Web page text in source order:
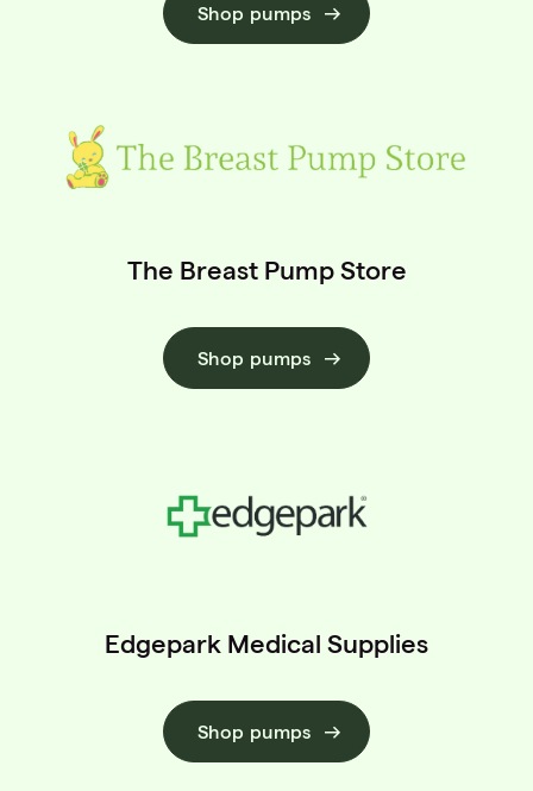
Shop pumps
The Breast Pump Store
Shop pumps
Edgepark Medical Supplies
Shop pumps